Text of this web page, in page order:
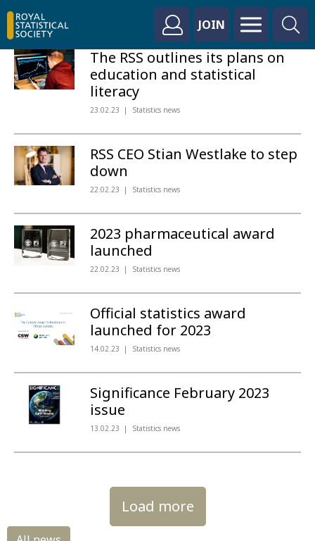
JOIN
The RSS outlines its plans on
education and statistical
literacy
23.02.23 Statistics news
RSS CEO Stian Westlake to step
down
22.02.23 Statistics news
2023 pharmaceutical award
launched
22.02.23 Statistics news
Official statistics award
launched for 2023
14.02.23 Statistics news
Significance February 2023
issue
13.02.23 Statistics news
Load more